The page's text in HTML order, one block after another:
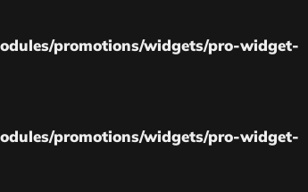
promotions/widgets/pro-widget-
promotions/widgets/pro-widget-